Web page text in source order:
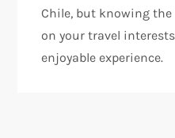
Chile, but knowing
on your travel
enjoyable experience.